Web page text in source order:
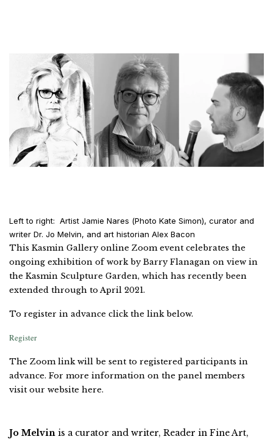
This Kasmin Gallery online Zoom event celebrates the
ongoing exhibition of work by Barry Flanagan on view in
the Kasmin Sculpture Garden, which has recently been
extended through to April 2021.
To register in advance click the link below.
Register
The Zoom link will be sent to registered participants in
advance. For more information on the panel members
visit our website here.
Left to right: Artist Jamie Nares (Photo Kate Simon), curator and
writer Dr. Jo Melvin, and art historian Alex Bacon
Jo Melvin is a curator and writer, Reader in Fine Art,